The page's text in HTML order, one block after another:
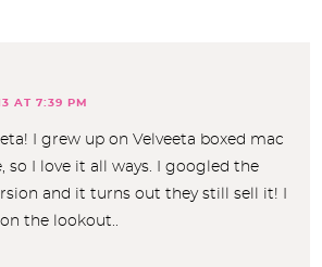
AT 7:39 PM
I grew up on Velveeta boxed mac
so I love it all ways. I googled the
and it turns out they still sell it! I
the lookout..